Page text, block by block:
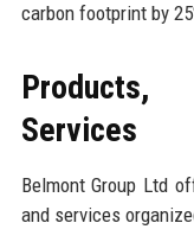
carbon footprint by
Services
Belmont Group Ltd
and services